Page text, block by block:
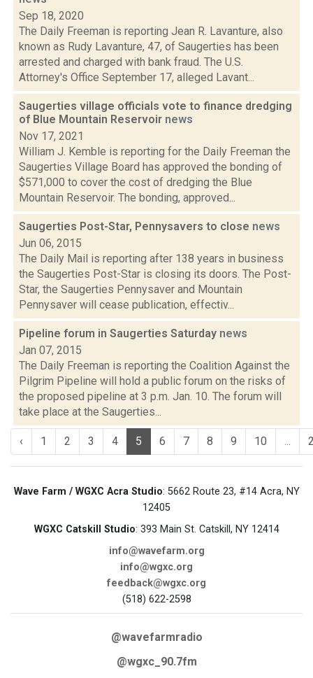
Sep 18, 2020
The Daily Freeman is reporting Jean R. Lavanture, also
known as Rudy Lavanture, 47, of Saugerties has been
arrested and charged with bank fraud. The U.S.
Attorney's Office September 17, alleged Lavant...
Saugerties village officials vote to finance dredging
of Blue Mountain Reservoir news
Nov 17, 2021
William J. Kemble is reporting for the Daily Freeman the
Saugerties Village Board has approved the bonding of
$571,000 to cover the cost of dredging the Blue
Mountain Reservoir. The bonding, approved...
Saugerties Post-Star, Pennysavers to close news
Jun 06, 2015
The Daily Mail is reporting after 138 years in business
the Saugerties Post-Star is closing its doors. The Post-
Star, the Saugerties Pennysaver and Mountain
Pennysaver will cease publication, effectiv...
Pipeline forum in Saugerties Saturday news
Jan 07, 2015
The Daily Freeman is reporting the Coalition Against the
Pilgrim Pipeline will hold a public forum on the risks of
the proposed pipeline at 3 p.m. Jan. 10. The forum will
take place at the Saugerties...
‹ 1 2 3 4 5 6 7 8 9 10 ...
Wave Farm / WGXC Acra Studio: 5662 Route 23, #14 Acra, NY
12405
WGXC Catskill Studio: 393 Main St. Catskill, NY 12414
info@wavefarm.org
info@wgxc.org
feedback@wgxc.org
(518) 622-2598
@wavefarmradio
@wgxc_90.7fm